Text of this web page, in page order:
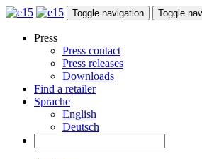
Toggle navigation Toggle
Press
Press contact
Press releases
Downloads
Find a retailer
Sprache
English
Deutsch